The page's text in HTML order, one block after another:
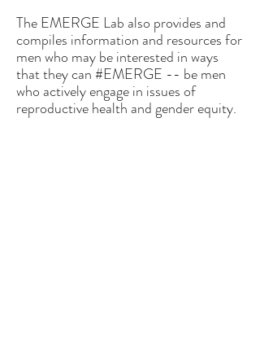
The EMERGE Lab also provides and
compiles information and resources for
men who may be interested in ways
that they can #EMERGE -- be men
who actively engage in issues of
reproductive health and gender equity.